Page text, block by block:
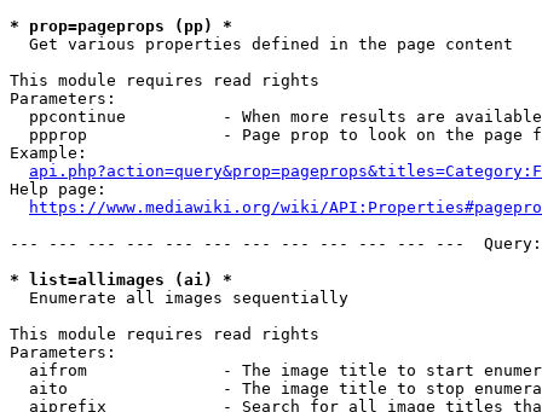
* prop=pageprops (pp) *
  Get various properties defined in the page content
This module requires read rights
Parameters:
ppcontinue          - When more results are
ppprop              - Page prop to look on the page
Example:
Help page:
https://www.mediawiki.org/wiki/
--- --- --- --- --- --- --- --- --- --- --- ---
* list=allimages (ai) *
  Enumerate all images sequentially
This module requires read rights
Parameters:
aifrom              - The image title to start
aito                - The image title to stop
aiprefix            - Search for all image titles